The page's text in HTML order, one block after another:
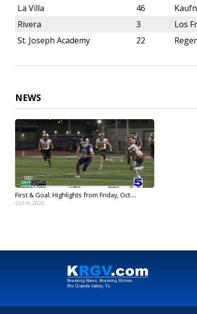
La Villa
46
Rivera
3 Los
St. Joseph Academy
22
NEWS
First & Goal: Highlights from Friday, Oct....
Oct 6, 2023